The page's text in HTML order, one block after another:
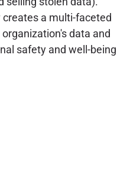
a multi-faceted
data and
safety and well-being